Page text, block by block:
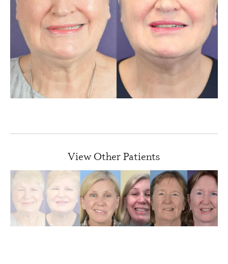
View Other Patients